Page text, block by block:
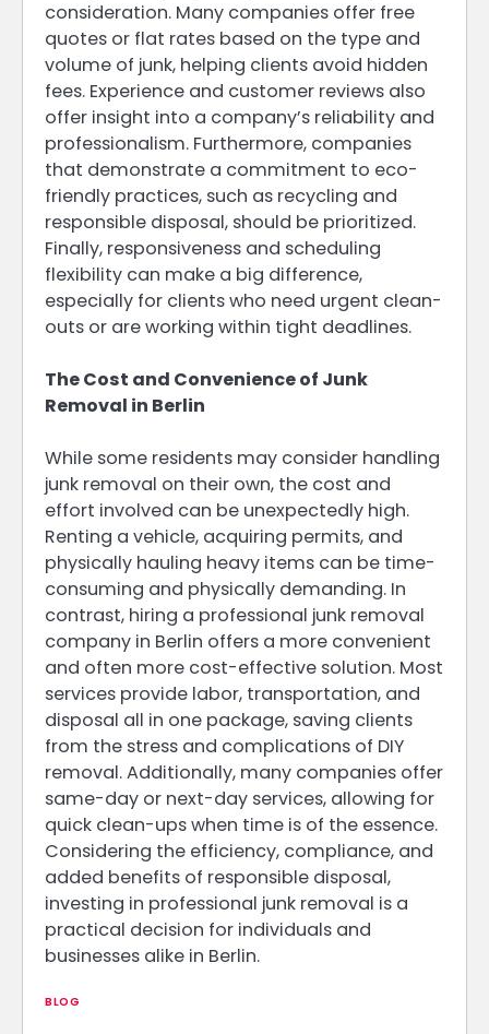
consideration. Many companies offer free
quotes or flat rates based on the type and
volume of junk, helping clients avoid hidden
fees. Experience and customer reviews also
offer insight into a company’s reliability and
professionalism. Furthermore, companies
that demonstrate a commitment to eco-
friendly practices, such as recycling and
responsible disposal, should be prioritized.
Finally, responsiveness and scheduling
flexibility can make a big difference,
especially for clients who need urgent clean-
outs or are working within tight deadlines.
The Cost and Convenience of Junk
Removal in Berlin
While some residents may consider handling
junk removal on their own, the cost and
effort involved can be unexpectedly high.
Renting a vehicle, acquiring permits, and
physically hauling heavy items can be time-
consuming and physically demanding. In
contrast, hiring a professional junk removal
company in Berlin offers a more convenient
and often more cost-effective solution. Most
services provide labor, transportation, and
disposal all in one package, saving clients
from the stress and complications of DIY
removal. Additionally, many companies offer
same-day or next-day services, allowing for
quick clean-ups when time is of the essence.
Considering the efficiency, compliance, and
added benefits of responsible disposal,
investing in professional junk removal is a
practical decision for individuals and
businesses alike in Berlin.
BLOG